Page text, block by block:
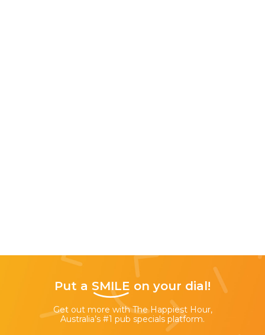
Put a SMILE on your dial!
Get out more with The Happiest Hour,
Australia’s #1 pub specials platform.